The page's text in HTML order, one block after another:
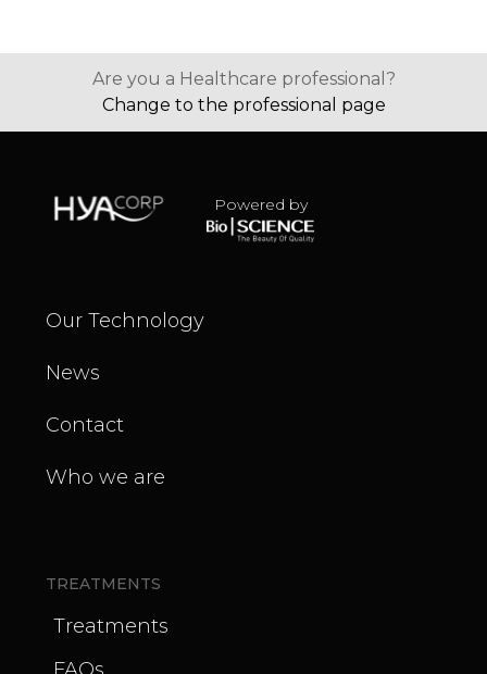
Are you a Healthcare professional?
Change to the professional page
Powered by
Our Technology
News
Contact
Who we are
TREATMENTS
Treatments
FAQs